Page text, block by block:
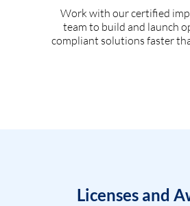
Work with our certified
team to build and launch
compliant solutions faster
Licenses and